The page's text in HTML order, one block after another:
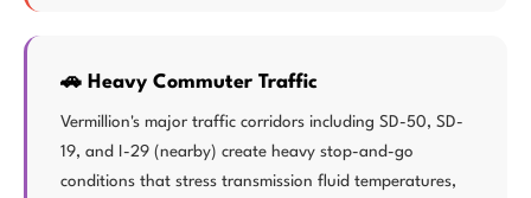
🚗 Heavy Commuter Traffic
Vermillion's major traffic corridors including SD-50, SD-
19, and I-29 (nearby) create heavy stop-and-go
conditions that stress transmission fluid temperatures,